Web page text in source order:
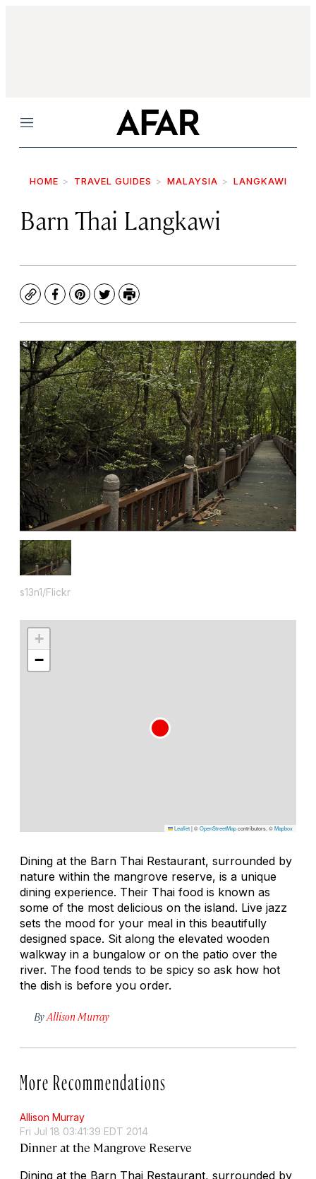
Menu
HOME TRAVEL GUIDES MALAYSIA LANGKAWI
Barn Thai Langkawi
CopyFacebook
Pinterest
TwitterPrint
s13n1/Flickr
+
−
Leaflet|©OpenStreetMapcontributors, ©Mapbox
Dining at the Barn Thai Restaurant, surrounded by
nature within the mangrove reserve, is a unique
dining experience. Their Thai food is known as
some of the most delicious on the island. Live jazz
sets the mood for your meal in this beautifully
designed space. Sit along the elevated wooden
walkway in a bungalow or on the patio over the
river. The food tends to be spicy so ask how hot
the dish is before you order.
By Allison Murray
More Recommendations
Allison Murray
Fri Jul 18 03:41:39 EDT 2014
Dinner at the Mangrove Reserve
Dining at the Barn Thai Restaurant, surrounded by